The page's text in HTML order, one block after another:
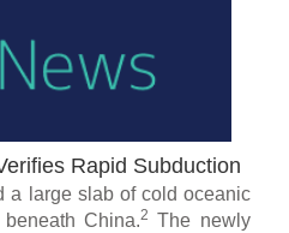
Rapid Subduction
a large slab of cold oceanic
China.2 The newly